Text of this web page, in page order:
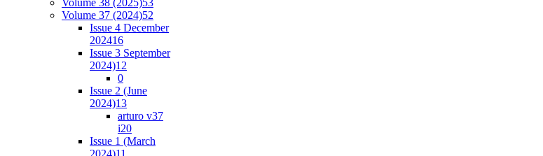
Volume 37 (2024)52
Issue 4 December
202416
Issue 3 September
2024)12
0
Issue 2 (June
2024)13
arturo v37
i20
Issue 1 (March
2024)11